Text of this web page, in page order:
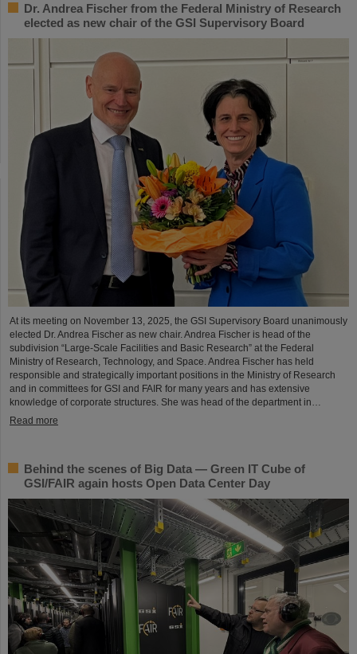
Dr. Andrea Fischer from the Federal Ministry of Research
elected as new chair of the GSI Supervisory Board
At its meeting on November 13, 2025, the GSI Supervisory Board unanimously
elected Dr. Andrea Fischer as new chair. Andrea Fischer is head of the
subdivision “Large-Scale Facilities and Basic Research” at the Federal
Ministry of Research, Technology, and Space. Andrea Fischer has held
responsible and strategically important positions in the Ministry of Research
and in committees for GSI and FAIR for many years and has extensive
knowledge of corporate structures. She was head of the department in…
Read more
Behind the scenes of Big Data — Green IT Cube of
GSI/FAIR again hosts Open Data Center Day